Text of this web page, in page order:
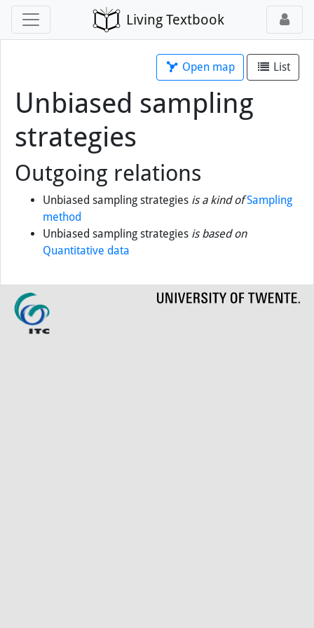
Living Textbook
Open map List
Unbiased sampling
strategies
Outgoing relations
Unbiased sampling strategies is a kind of Sampling
method
Unbiased sampling strategies is based on
Quantitative data